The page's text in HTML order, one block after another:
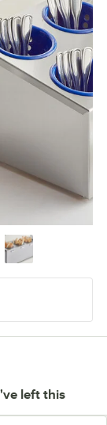
left this